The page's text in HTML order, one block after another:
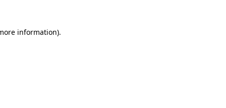
information).